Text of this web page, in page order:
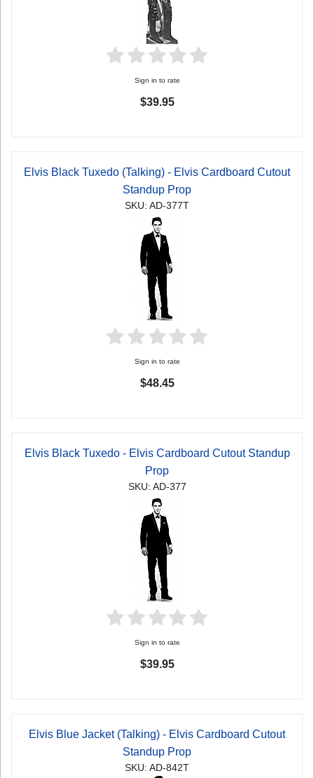
Sign in to rate
$39.95
Elvis Black Tuxedo (Talking) - Elvis Cardboard Cutout
Standup Prop
SKU: AD-377T
Sign in to rate
$48.45
Elvis Black Tuxedo - Elvis Cardboard Cutout Standup
Prop
SKU: AD-377
Sign in to rate
$39.95
Elvis Blue Jacket (Talking) - Elvis Cardboard Cutout
Standup Prop
SKU: AD-842T